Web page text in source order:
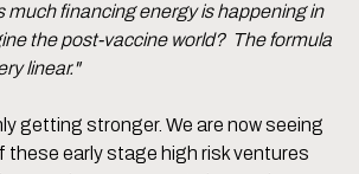
much financing energy is happening in
the post-vaccine world? The formula
linear."
getting stronger. We are now seeing
these early stage high risk ventures